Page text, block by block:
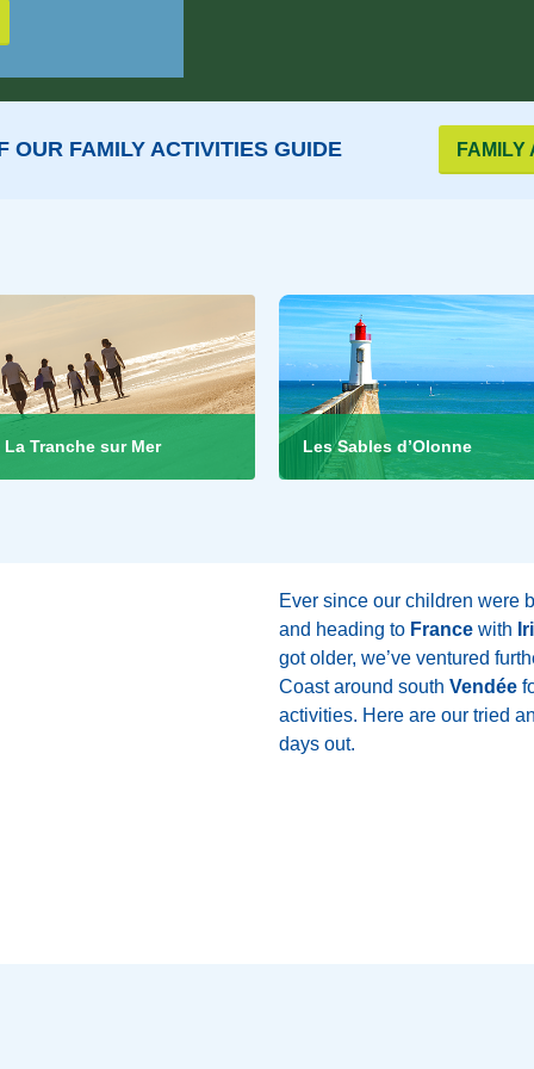
OUR FAMILY ACTIVITIES GUIDE FAMILY
La Tranche sur Mer Les Sables d’Olonne
Ever since our children were
and heading to France with
got older, we’ve ventured
Coast around south Vendée
activities. Here are our tried
days out.